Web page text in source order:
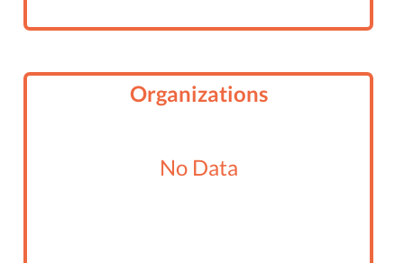
Organizations
No Data